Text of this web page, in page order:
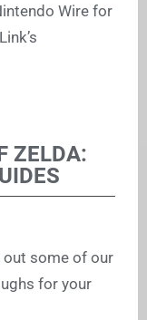
Wire for
ZELDA:
out some of our
for your